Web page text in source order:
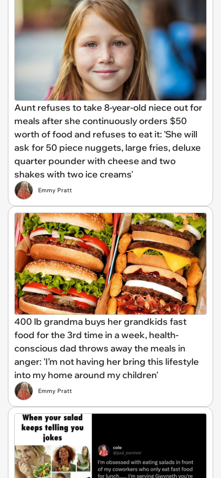
Aunt refuses to take 8-year-old niece out for
meals after she continuously orders $50
worth of food and refuses to eat it: 'She will
ask for 50 piece nuggets, large fries, deluxe
quarter pounder with cheese and two
shakes with two ice creams'
Emmy Pratt
400 lb grandma buys her grandkids fast
food for the 3rd time in a week, health-
conscious dad throws away the meals in
anger: 'I’m not having her bring this lifestyle
into my home around my children'
Emmy Pratt